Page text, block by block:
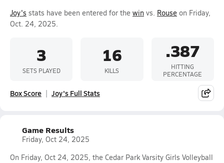
Joy's stats have been entered for the win vs. Rouse on Friday,
Oct. 24, 2025.
3
SETS PLAYED
16
KILLS
.387
HITTING
PERCENTAGE
Box Score Joy's Full Stats
Game Results
Friday, Oct 24, 2025
On Friday, Oct 24, 2025, the Cedar Park Varsity Girls Volleyball